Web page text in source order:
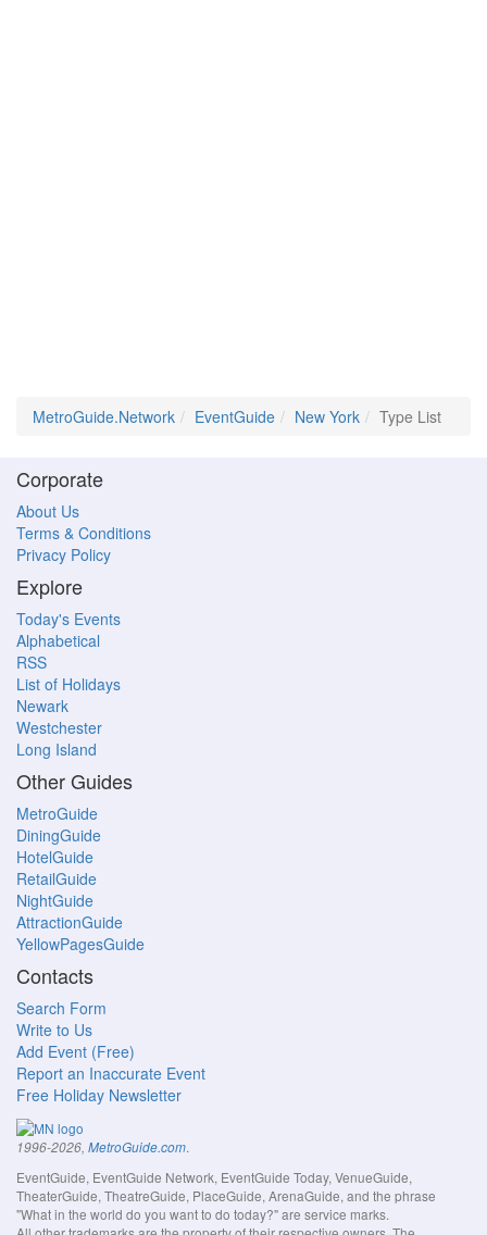
MetroGuide.Network EventGuide New York Type List
Corporate
About Us
Terms & Conditions
Privacy Policy
Explore
Today's Events
Alphabetical
RSS
List of Holidays
Newark
Westchester
Long Island
Other Guides
MetroGuide
DiningGuide
HotelGuide
RetailGuide
NightGuide
AttractionGuide
YellowPagesGuide
Contacts
Search Form
Write to Us
Add Event (Free)
Report an Inaccurate Event
Free Holiday Newsletter
1996-2026, MetroGuide.com.
EventGuide, EventGuide Network, EventGuide Today, VenueGuide,
TheaterGuide, TheatreGuide, PlaceGuide, ArenaGuide, and the phrase
"What in the world do you want to do today?" are service marks.